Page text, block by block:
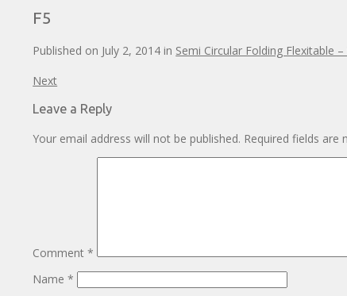
F5
Published on July 2, 2014 in Semi Circular Folding Flexitable –
Next
Leave a Reply
Your email address will not be published. Required fields are
Comment*
Name*